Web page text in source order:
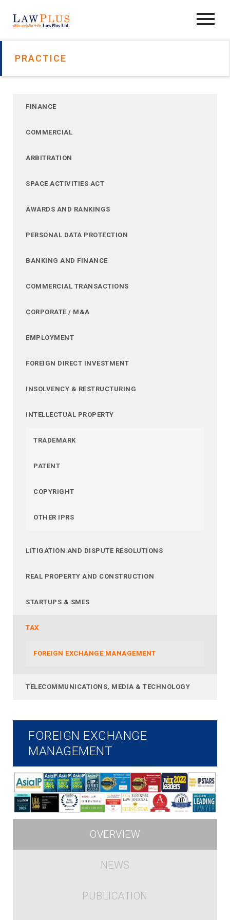
PRACTICE
FINANCE
COMMERCIAL
ARBITRATION
SPACE ACTIVITIES ACT
AWARDS AND RANKINGS
PERSONAL DATA PROTECTION
BANKING AND FINANCE
COMMERCIAL TRANSACTIONS
CORPORATE / M&A
EMPLOYMENT
FOREIGN DIRECT INVESTMENT
INSOLVENCY & RESTRUCTURING
INTELLECTUAL PROPERTY
TRADEMARK
PATENT
COPYRIGHT
OTHER IPRS
LITIGATION AND DISPUTE RESOLUTIONS
REAL PROPERTY AND CONSTRUCTION
STARTUPS & SMES
TAX
FOREIGN EXCHANGE MANAGEMENT
TELECOMMUNICATIONS, MEDIA & TECHNOLOGY
FOREIGN EXCHANGE
MANAGEMENT
OVERVIEW
NEWS
PUBLICATION